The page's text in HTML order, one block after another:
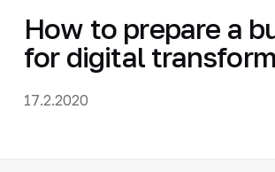
How to prepare a
for digital
17.2.2020